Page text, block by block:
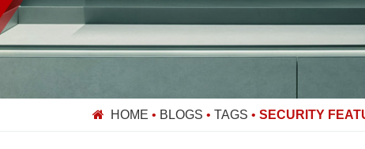
HOME • BLOGS • TAGS • SECURITY